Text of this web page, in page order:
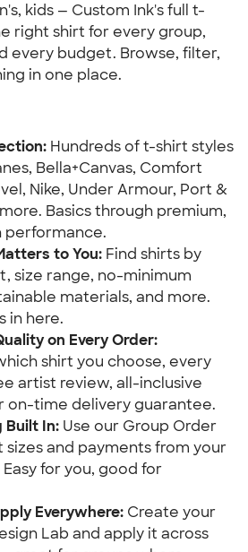
kids — Custom Ink's full t-
right shirt for every group,
every budget. Browse, filter,
in one place.
Hundreds of t-shirt styles
Bella+Canvas, Comfort
Nike, Under Armour, Port &
Basics through premium,
to You: Find shirts by
size range, no-minimum
materials, and more.
in here.
on Every Order:
shirt you choose, every
artist review, all-inclusive
on-time delivery guarantee.
Built In: Use our Group Order
and payments from your
for you, good for
Everywhere: Create your
Lab and apply it across